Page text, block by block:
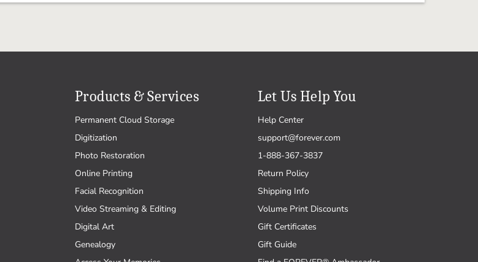
Products & Services
Permanent Cloud Storage
Digitization
Photo Restoration
Online Printing
Facial Recognition
Video Streaming & Editing
Digital Art
Genealogy
Let Us Help You
Help Center
support@forever.com
1-888-367-3837
Return Policy
Shipping Info
Volume Print Discounts
Gift Certificates
Gift Guide